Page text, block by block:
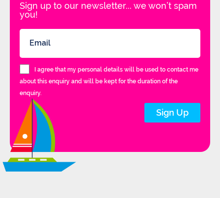
Sign up to our newsletter... we won’t spam
you!
I agree that my personal details will be used to contact me
about this enquiry and will be kept for the duration of the
enquiry.
Sign Up